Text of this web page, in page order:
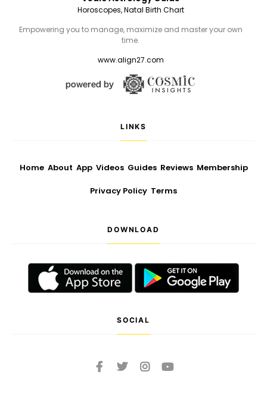
Horoscopes, Natal Birth Chart
Empowering you to manage, maximize and master your own
time.
www.align27.com
LINKS
Home About App Videos Guides Reviews Membership
Privacy Policy Terms
DOWNLOAD
SOCIAL